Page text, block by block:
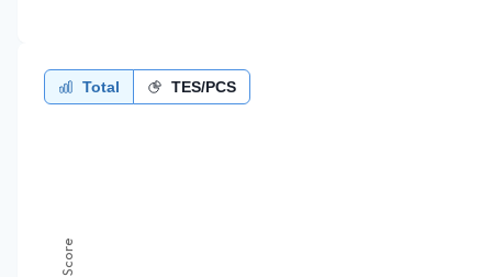
Total TES/PCS
Score